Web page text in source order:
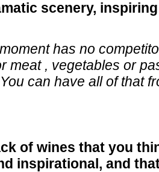
scenery,
has no
meat , vegetables or
can have all of that
of wines that you
inspirational, and